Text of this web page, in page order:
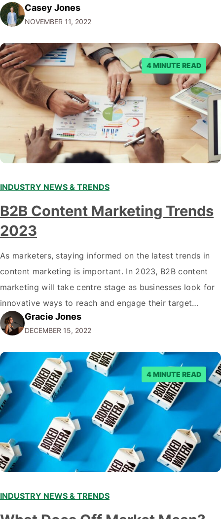
Facebook through their reporting system, but despite
submitting multiple reports, Facebook repeatedly
denied the request to remove the page and associated
posts. Facebook said…
Casey Jones
NOVEMBER 11, 2022
4 MINUTE READ
INDUSTRY NEWS & TRENDS
B2B Content Marketing Trends
2023
As marketers, staying informed on the latest trends in
content marketing is important. In 2023, B2B content
marketing will take centre stage as businesses look for
innovative ways to reach and engage their target
audiences. With that in mind, understanding the
emerging trends and best practices in this field is key to
staying ahead of…
Gracie Jones
DECEMBER 15, 2022
4 MINUTE READ
INDUSTRY NEWS & TRENDS